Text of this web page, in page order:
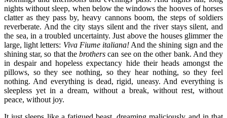
nights without sleep, when below the windows the hooves of horses
clatter as they pass by, heavy cannons boom, the steps of soldiers
reverberate. And the city stays silent and the river stays silent, and
the sea, in a troubled uncertainty. Just above the houses glimmer the
large, light letters: Viva Fiume italiana!And the shining sign and the
shining star, so that thebrothers can see on the other bank. And they
in despair and hopeless expectancy hide their heads amongst the
pillows, so they see nothing, so they hear nothing, so they feel
nothing. And everything is dead, rigid, uneasy. And everything is
sleepless yet in a dream, without a break, without rest, without
peace, without joy.